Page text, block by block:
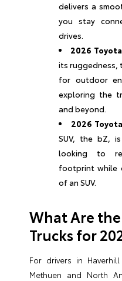
delivers a
you stay
drives.
2026
its ruggedness,
for outdoor
exploring the
and beyond.
2026
SUV, the bZ,
looking to
footprint while
of an SUV.
What Are
Trucks for
For drivers in
Methuen and North